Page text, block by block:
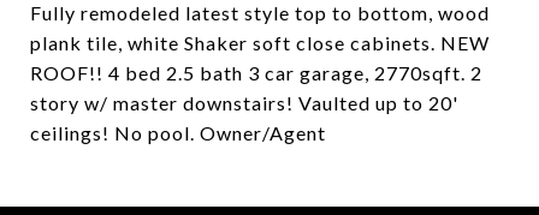
Fully remodeled latest style top to bottom, wood
plank tile, white Shaker soft close cabinets. NEW
ROOF!! 4 bed 2.5 bath 3 car garage, 2770sqft. 2
story w/ master downstairs! Vaulted up to 20'
ceilings! No pool. Owner/Agent